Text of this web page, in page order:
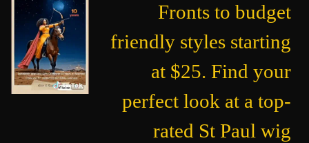
Fronts to budget
friendly styles starting
at $25. Find your
perfect look at a top-
rated St Paul wig